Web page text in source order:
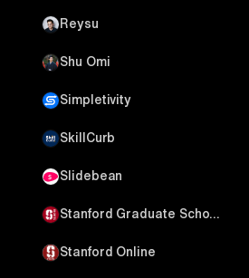
Reysu
Shu Omi
Simpletivity
SkillCurb
Slidebean
Stanford Graduate School of Business
Stanford Online